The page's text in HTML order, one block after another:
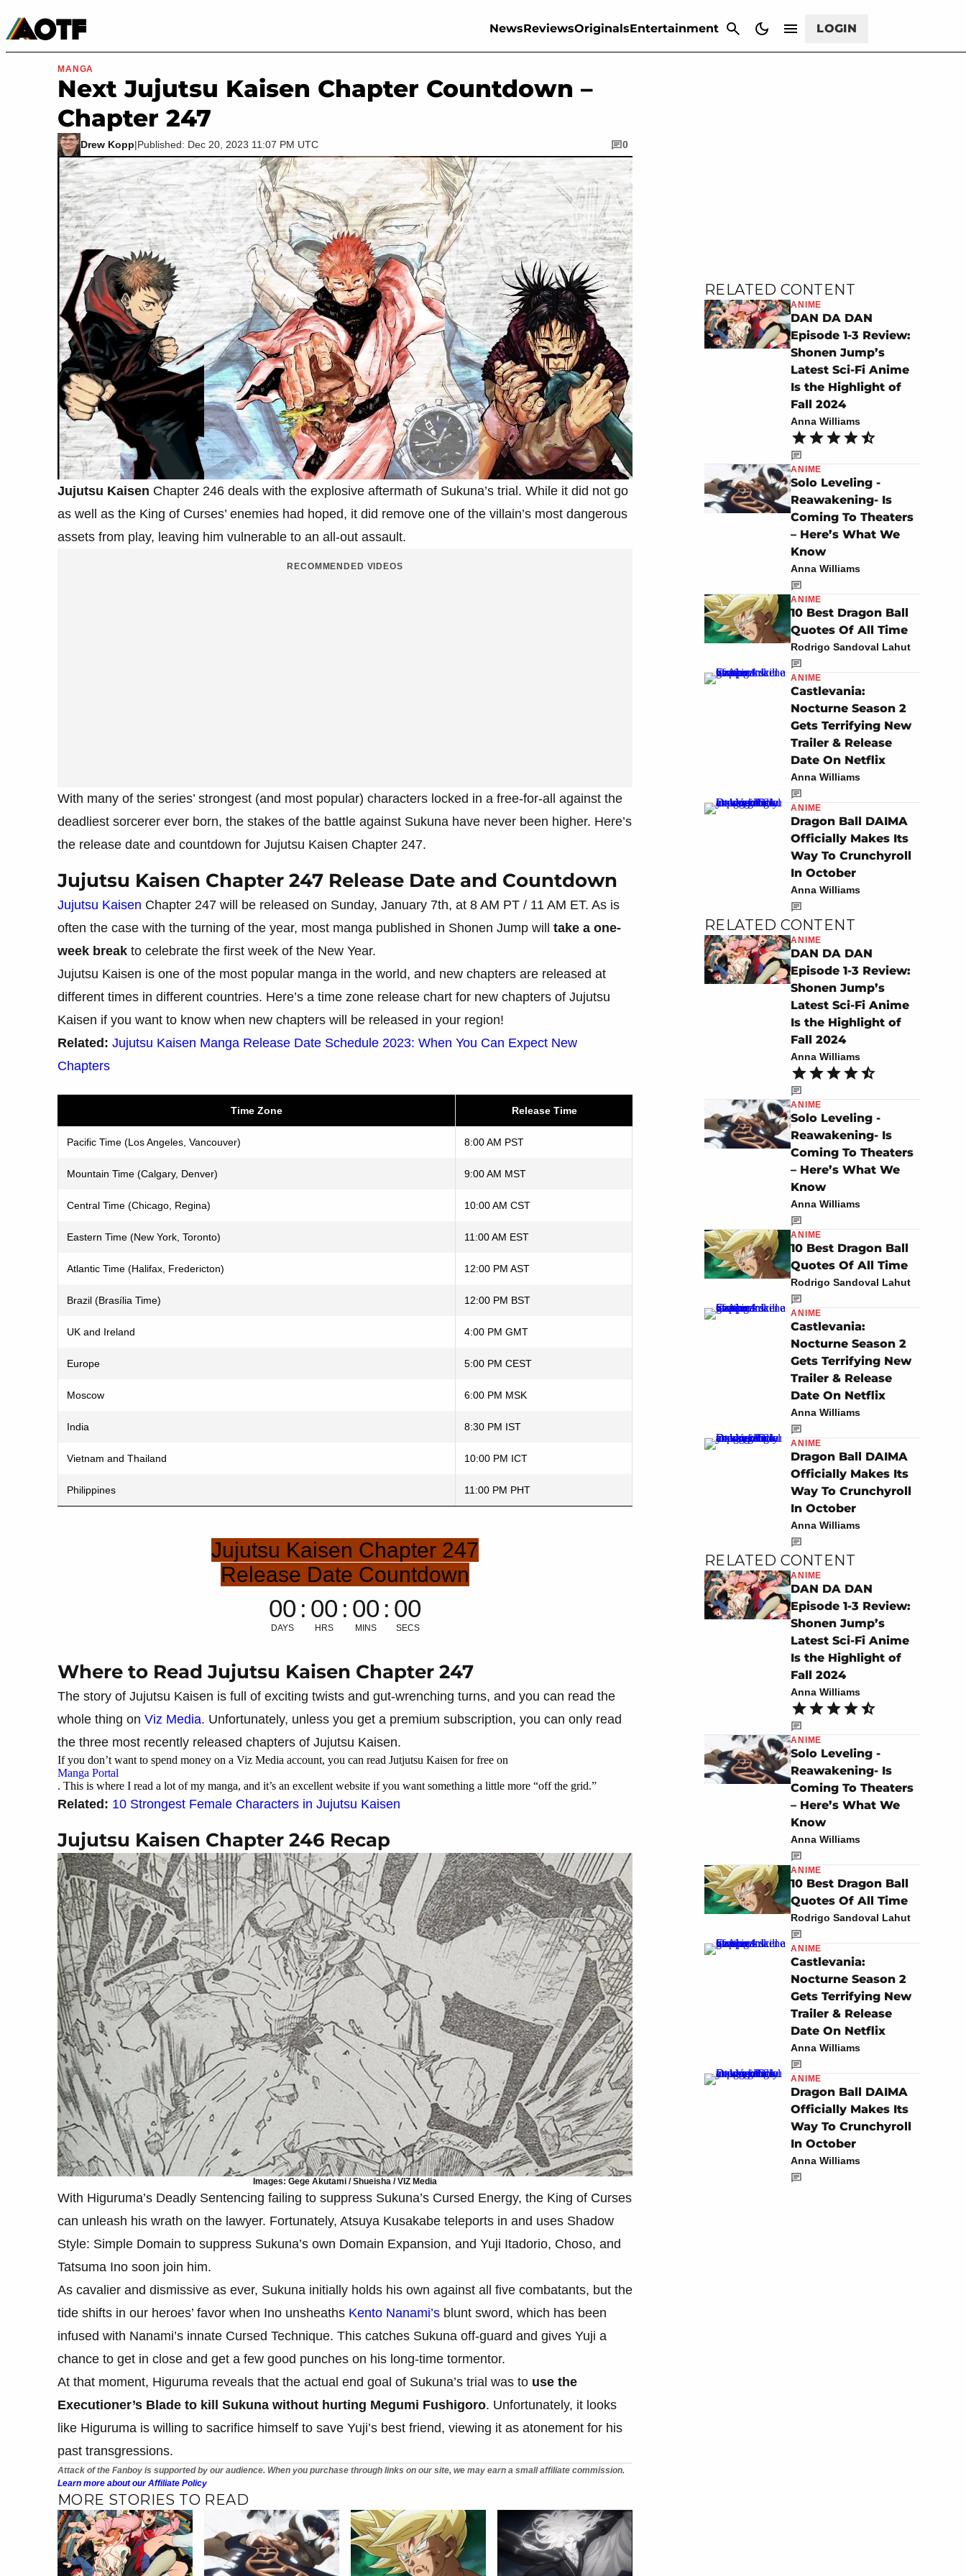
NewsReviewsOriginalsEntertainment LOGIN
Movies & TV
MANGA
Next Jujutsu Kaisen Chapter Countdown –
Chapter 247
Drew Kopp|Published: Dec 20, 2023 11:07 PM UTC 0
Jujutsu Kaisen Chapter 246 deals with the explosive aftermath of Sukuna’s trial. While it did not go
as well as the King of Curses’ enemies had hoped, it did remove one of the villain’s most dangerous
assets from play, leaving him vulnerable to an all-out assault.
RECOMMENDED VIDEOS
With many of the series’ strongest (and most popular) characters locked in a free-for-all against the
deadliest sorcerer ever born, the stakes of the battle against Sukuna have never been higher. Here’s
the release date and countdown for Jujutsu Kaisen Chapter 247.
Jujutsu Kaisen Chapter 247 Release Date and Countdown
Jujutsu Kaisen Chapter 247 will be released on Sunday, January 7th, at 8 AM PT / 11 AM ET. As is
often the case with the turning of the year, most manga published in Shonen Jump will take a one-
week break to celebrate the first week of the New Year.
Jujutsu Kaisen is one of the most popular manga in the world, and new chapters are released at
different times in different countries. Here’s a time zone release chart for new chapters of Jujutsu
Kaisen if you want to know when new chapters will be released in your region!
Related: Jujutsu Kaisen Manga Release Date Schedule 2023: When You Can Expect New
Chapters
Time Zone Release Time
Pacific Time (Los Angeles, Vancouver) 8:00 AM PST
Mountain Time (Calgary, Denver) 9:00 AM MST
Central Time (Chicago, Regina) 10:00 AM CST
Eastern Time (New York, Toronto) 11:00 AM EST
Atlantic Time (Halifax, Fredericton) 12:00 PM AST
Brazil (Brasília Time) 12:00 PM BST
UK and Ireland 4:00 PM GMT
Europe 5:00 PM CEST
Moscow 6:00 PM MSK
India 8:30 PM IST
Vietnam and Thailand 10:00 PM ICT
Philippines 11:00 PM PHT
Jujutsu Kaisen Chapter 247
Release Date Countdown
00
DAYS
: 00
HRS
: 00
MINS
: 00
SECS
Where to Read Jujutsu Kaisen Chapter 247
The story of Jujutsu Kaisen is full of exciting twists and gut-wrenching turns, and you can read the
whole thing on Viz Media. Unfortunately, unless you get a premium subscription, you can only read
the three most recently released chapters of Jujutsu Kaisen.
If you don’t want to spend money on a Viz Media account, you can read Jutjutsu Kaisen for free on
Manga Portal
. This is where I read a lot of my manga, and it’s an excellent website if you want something a little more “off the grid.”
Related: 10 Strongest Female Characters in Jujutsu Kaisen
Jujutsu Kaisen Chapter 246 Recap
Images: Gege Akutami / Shueisha / VIZ Media
With Higuruma’s Deadly Sentencing failing to suppress Sukuna’s Cursed Energy, the King of Curses
can unleash his wrath on the lawyer. Fortunately, Atsuya Kusakabe teleports in and uses Shadow
Style: Simple Domain to suppress Sukuna’s own Domain Expansion, and Yuji Itadorio, Choso, and
Tatsuma Ino soon join him.
As cavalier and dismissive as ever, Sukuna initially holds his own against all five combatants, but the
tide shifts in our heroes’ favor when Ino unsheaths Kento Nanami’s blunt sword, which has been
infused with Nanami’s innate Cursed Technique. This catches Sukuna off-guard and gives Yuji a
chance to get in close and get a few good punches on his long-time tormentor.
At that moment, Higuruma reveals that the actual end goal of Sukuna’s trial was to use the
Executioner’s Blade to kill Sukuna without hurting Megumi Fushigoro. Unfortunately, it looks
like Higuruma is willing to sacrifice himself to save Yuji’s best friend, viewing it as atonement for his
past transgressions.
Attack of the Fanboy is supported by our audience. When you purchase through links on our site, we may earn a small affiliate commission.
Learn more about our Affiliate Policy
MORE STORIES TO READ
RELATED CONTENT
ANIME
DAN DA DAN
Episode 1-3 Review:
Shonen Jump’s
Latest Sci-Fi Anime
Is the Highlight of
Fall 2024
Anna Williams
ANIME
Solo Leveling -
Reawakening- Is
Coming To Theaters
– Here’s What We
Know
Anna Williams
ANIME
10 Best Dragon Ball
Quotes Of All Time
Rodrigo Sandoval Lahut
ANIME
Castlevania:
Nocturne Season 2
Gets Terrifying New
Trailer & Release
Date On Netflix
Anna Williams
ANIME
Dragon Ball DAIMA
Officially Makes Its
Way To Crunchyroll
In October
Anna Williams
RELATED CONTENT
ANIME
DAN DA DAN
Episode 1-3 Review:
Shonen Jump’s
Latest Sci-Fi Anime
Is the Highlight of
Fall 2024
Anna Williams
ANIME
Solo Leveling -
Reawakening- Is
Coming To Theaters
– Here’s What We
Know
Anna Williams
ANIME
10 Best Dragon Ball
Quotes Of All Time
Rodrigo Sandoval Lahut
ANIME
Castlevania:
Nocturne Season 2
Gets Terrifying New
Trailer & Release
Date On Netflix
Anna Williams
ANIME
Dragon Ball DAIMA
Officially Makes Its
Way To Crunchyroll
In October
Anna Williams
RELATED CONTENT
ANIME
DAN DA DAN
Episode 1-3 Review:
Shonen Jump’s
Latest Sci-Fi Anime
Is the Highlight of
Fall 2024
Anna Williams
ANIME
Solo Leveling -
Reawakening- Is
Coming To Theaters
– Here’s What We
Know
Anna Williams
ANIME
10 Best Dragon Ball
Quotes Of All Time
Rodrigo Sandoval Lahut
ANIME
Castlevania:
Nocturne Season 2
Gets Terrifying New
Trailer & Release
Date On Netflix
Anna Williams
ANIME
Dragon Ball DAIMA
Officially Makes Its
Way To Crunchyroll
In October
Anna Williams